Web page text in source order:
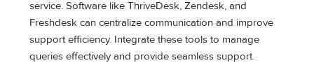
service. Software like ThriveDesk, Zendesk, and
Freshdesk can centralize communication and improve
support efficiency. Integrate these tools to manage
queries effectively and provide seamless support.